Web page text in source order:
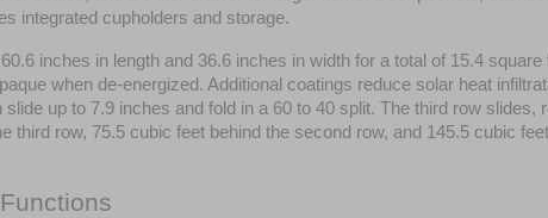
integrated cupholders and storage.
inches in length and 36.6 inches in width for a total of 15.4
when de-energized. Additional coatings reduce solar heat
up to 7.9 inches and fold in a 60 to 40 split. The third row slides,
third row, 75.5 cubic feet behind the second row, and 145.5 cubic